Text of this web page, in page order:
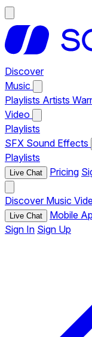
Discover
Music
Playlists Artists
Video
Playlists
SFX Sound Effects
Playlists
Live Chat Pricing
Discover Music
Live Chat Mobile
Sign In Sign Up